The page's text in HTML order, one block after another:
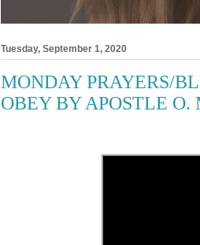
Tuesday, September 1, 2020
MONDAY PRAYERS/
OBEY BY APOSTLE O.